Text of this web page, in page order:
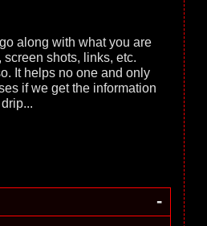
along with what you are
shots, links, etc.
It helps no one and only
if we get the information
-